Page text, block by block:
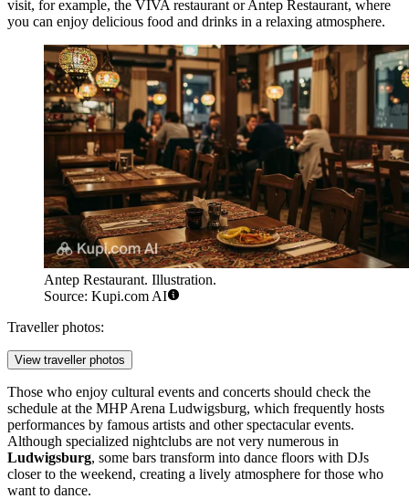
visit, for example, the VIVArestaurant orAntep Restaurant, where
you can enjoy delicious food and drinks in a relaxing atmosphere.
Antep Restaurant. Illustration.
Source: Kupi.com AI
Traveller photos:
View traveller photos
Those who enjoy cultural events and concerts should check the
schedule at the MHP Arena Ludwigsburg, which frequently hosts
performances by famous artists and other spectacular events.
Although specialized nightclubs are not very numerous in
Ludwigsburg, some bars transform into dance floors with DJs
closer to the weekend, creating a lively atmosphere for those who
want to dance.